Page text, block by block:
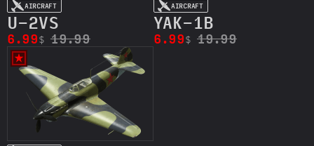
AIRCRAFT
U-2VS
6.99$ 19.99
AIRCRAFT
YAK-1B
6.99$ 19.99